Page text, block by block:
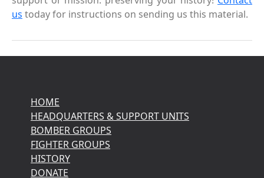
us today for instructions on sending us this material.
HOME
HEADQUARTERS & SUPPORT UNITS
BOMBER GROUPS
FIGHTER GROUPS
HISTORY
DONATE